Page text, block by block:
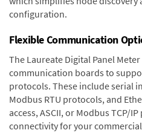
configuration.
Flexible Communication
The Laureate Digital Panel
communication boards to
protocols. These include serial
Modbus RTU protocols, and
access, ASCII, or Modbus TCP/
connectivity for your